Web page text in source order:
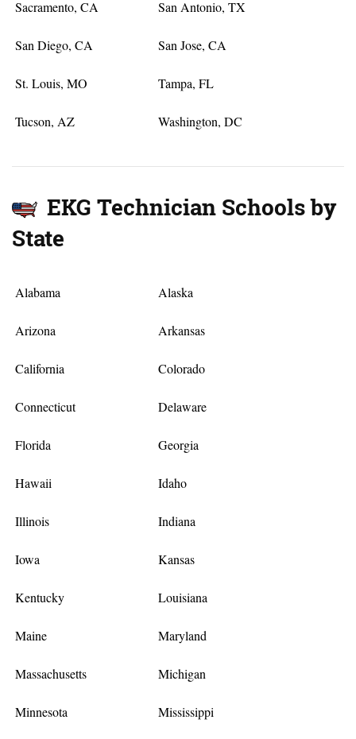
Sacramento, CA San Antonio, TX
San Diego, CA San Jose, CA
St. Louis, MO Tampa, FL
Tucson, AZ Washington, DC
EKG Technician Schools by
State
Alabama Alaska
Arizona Arkansas
California Colorado
Connecticut Delaware
Florida Georgia
Hawaii Idaho
Illinois Indiana
Iowa Kansas
Kentucky Louisiana
Maine Maryland
Massachusetts Michigan
Minnesota Mississippi